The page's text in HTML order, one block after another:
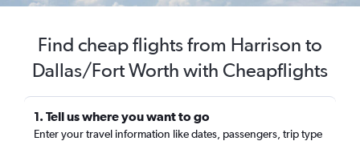
Find cheap flights from Harrison to
Dallas/Fort Worth with Cheapflights
1. Tell us where you want to go
Enter your travel information like dates, passengers, trip type